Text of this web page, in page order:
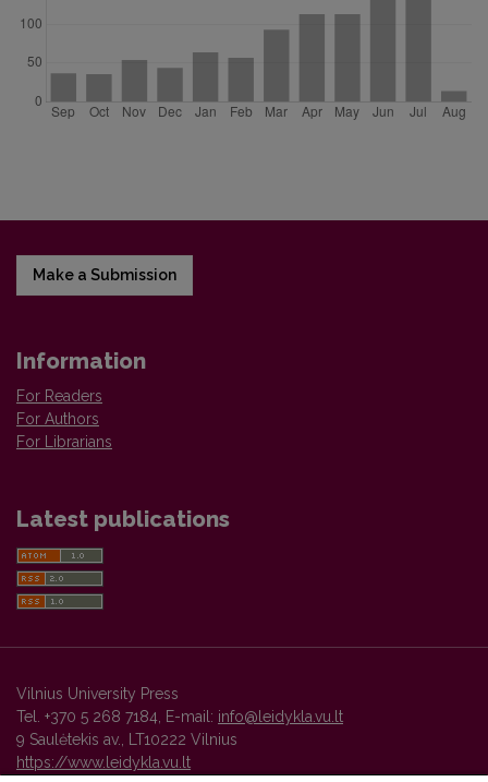
Make a Submission
Information
For Readers
For Authors
For Librarians
Latest publications
Vilnius University Press
Tel. +370 5 268 7184, E-mail: info@leidykla.vu.lt
9 Saulėtekis av., LT10222 Vilnius
https://www.leidykla.vu.lt